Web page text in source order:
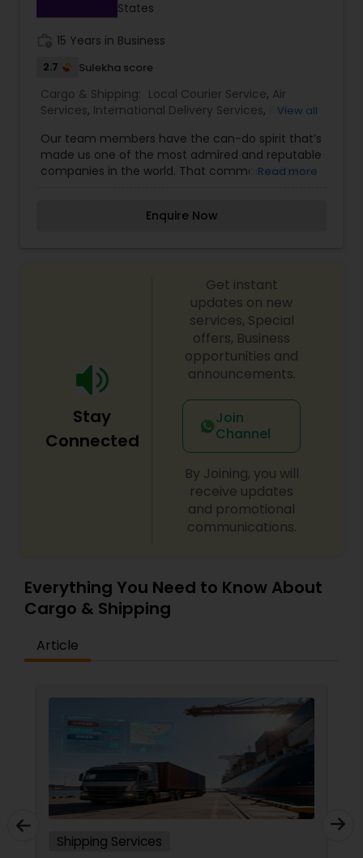
States
15 Years in Business
2.7 Sulekha score
Cargo & Shipping: Local Courier Service, Air
Services, International Delivery Services,
Rail
View all
Our team members have the can-do spirit that’s
made us one of the most admired and reputable
companies in the world. That common culture is
our customers depend on, support the
operating companies — from Memphis to
Mumbai, Dublin to Dubai, Botswana to Brazil — our
first priority is a safe, inclusive and rewarding
employee environment. One where our people
have opportunities to grow and succeed. One
that puts our team members first. One that
strengthens our commitment to connect people
and possibilities around the world. Check out our I
Am FedEx page. You’ll learn about the diverse
range of our global team members and what
makes them — and FedEx — unique.
Read more
Enquire Now
Stay
Connected
Get instant
updates on new
services, Special
offers, Business
opportunities and
announcements.
Join
Channel
By Joining, you will
receive updates
and promotional
communications.
Everything You Need to Know About
Cargo & Shipping
Article
Shipping Services